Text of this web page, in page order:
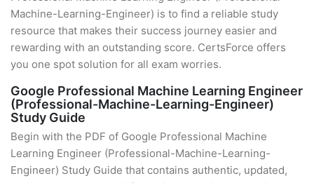
Machine-Learning-Engineer) is to find a reliable study
resource that makes their success journey easier and
rewarding with an outstanding score. CertsForce offers
you one spot solution for all exam worries.
Google Professional Machine Learning Engineer
(Professional-Machine-Learning-Engineer)
Study Guide
Begin with the PDF of Google Professional Machine
Learning Engineer (Professional-Machine-Learning-
Engineer) Study Guide that contains authentic, updated,